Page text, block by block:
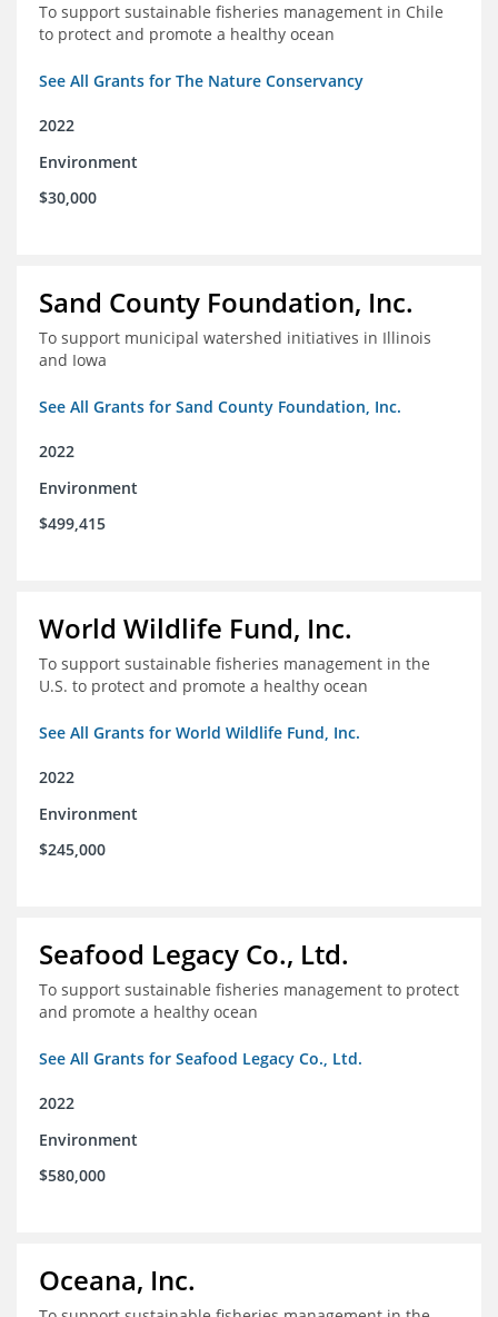
To support sustainable fisheries management in Chile
to protect and promote a healthy ocean
See All Grants for The Nature Conservancy
2022
Environment
$30,000
Sand County Foundation, Inc.
To support municipal watershed initiatives in Illinois
and Iowa
See All Grants for Sand County Foundation, Inc.
2022
Environment
$499,415
World Wildlife Fund, Inc.
To support sustainable fisheries management in the
U.S. to protect and promote a healthy ocean
See All Grants for World Wildlife Fund, Inc.
2022
Environment
$245,000
Seafood Legacy Co., Ltd.
To support sustainable fisheries management to protect
and promote a healthy ocean
See All Grants for Seafood Legacy Co., Ltd.
2022
Environment
$580,000
Oceana, Inc.